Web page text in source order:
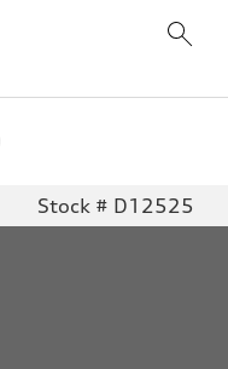
Stock # D12525